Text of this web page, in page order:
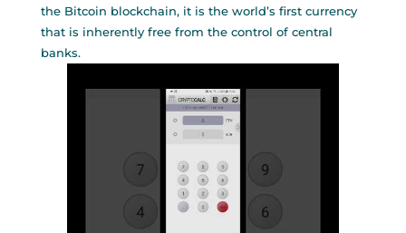
the Bitcoin blockchain, it is the world’s first currency
that is inherently free from the control of central
banks.